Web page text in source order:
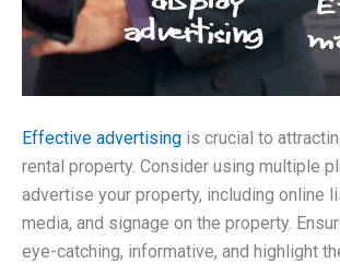
Effective advertising is crucial to
rental property. Consider using multiple
advertise your property, including online
media, and signage on the property.
eye-catching, informative, and highlight